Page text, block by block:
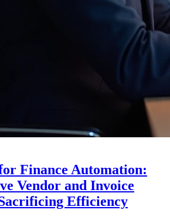
Finance Automation:
Vendor and Invoice
Efficiency